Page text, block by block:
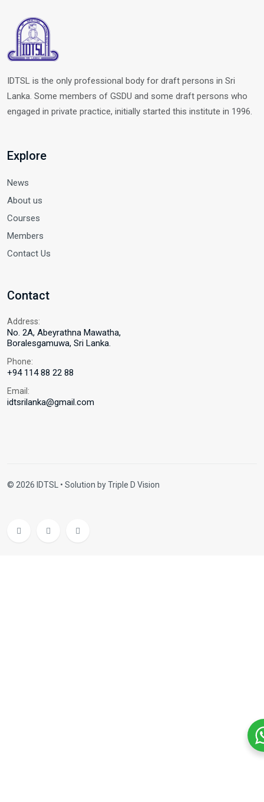
IDTSL is the only professional body for draft persons in Sri
Lanka. Some members of GSDU and some draft persons who
engaged in private practice, initially started this institute in 1996.
Explore
News
About us
Courses
Members
Contact Us
Contact
Address:
No. 2A, Abeyrathna Mawatha,
Boralesgamuwa, Sri Lanka.
Phone:
+94 114 88 22 88
Email:
idtsrilanka@gmail.com
© 2026 IDTSL • Solution byTriple D Vision